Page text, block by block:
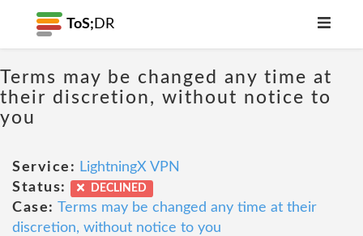
ToS; DR
Terms may be changed any time at
their discretion, without notice to
you
Service: LightningX VPN
Status:
DECLINED
Case: Terms may be changed any time at their
discretion, without notice to you